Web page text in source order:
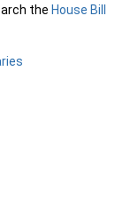
the House Bill